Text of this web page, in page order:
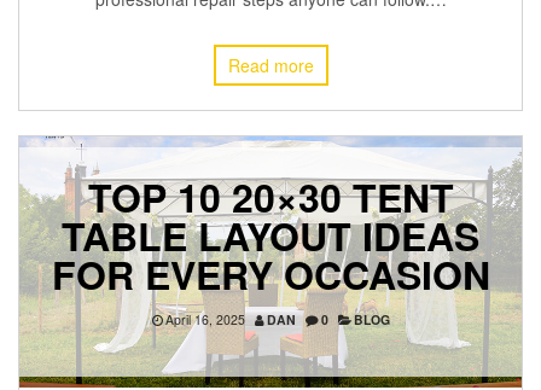
Read more
TOP 10 20×30 TENT
TABLE LAYOUT IDEAS
FOR EVERY OCCASION
April 16, 2025 DAN 0 BLOG